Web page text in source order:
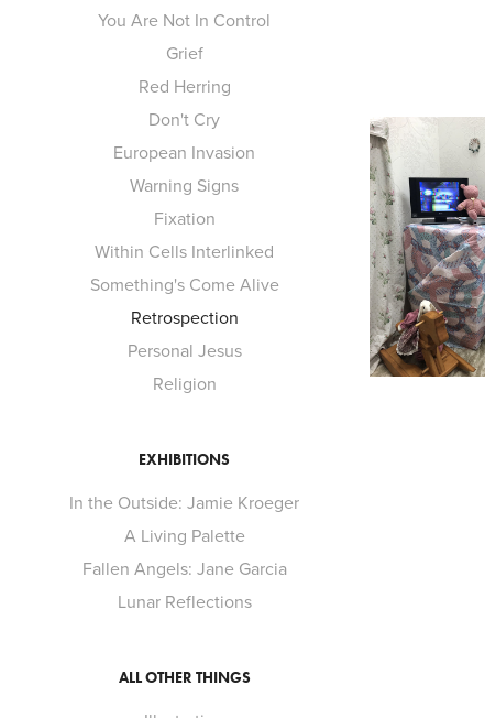
You Are Not In Control
Grief
Red Herring
Don't Cry
European Invasion
Warning Signs
Fixation
Within Cells Interlinked
Something's Come Alive
Retrospection
Personal Jesus
Religion
EXHIBITIONS
In the Outside: Jamie Kroeger
A Living Palette
Fallen Angels: Jane Garcia
Lunar Reflections
ALL OTHER THINGS